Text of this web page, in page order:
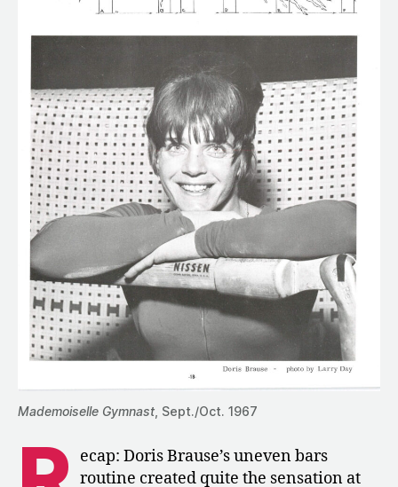
Mademoiselle Gymnast, Sept./Oct. 1967
ecap: Doris Brause’s uneven bars
routine created quite the sensation at